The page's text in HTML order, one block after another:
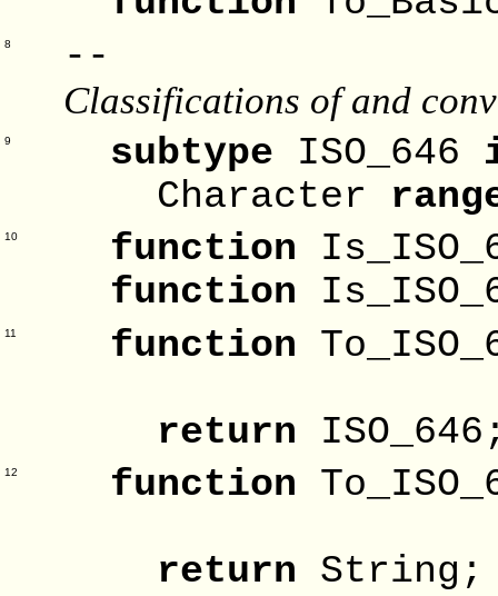
8 --
Classifications of and
9 subtype ISO_646
Character
10 function
function
11 function
return
12 function
return String;